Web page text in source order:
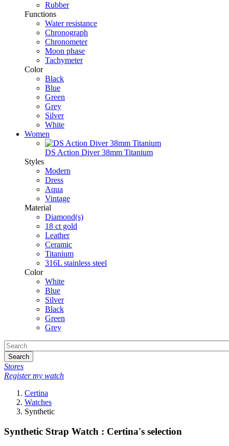
Rubber
Functions
Water resistance
Chronograph
Chronometer
Moon phase
Tachymeter
Color
Black
Blue
Green
Grey
Silver
White
Women
DS Action Diver 38mm Titanium
Styles
Modern
Dress
Aqua
Vintage
Material
Diamond(s)
18 ct gold
Leather
Ceramic
Titanium
316L stainless steel
Color
White
Blue
Silver
Black
Green
Grey
Search
Stores
Register my watch
Certina
Watches
Synthetic
Synthetic Strap Watch : Certina's selection